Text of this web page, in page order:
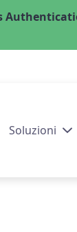
Soluzioni